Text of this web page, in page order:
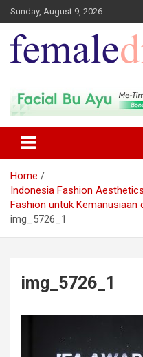
Sunday, August 9, 2026
Female Digest
Home
Indonesia Fashion
Fashion untuk Kemanusiaan
img_5726_1
img_5726_1